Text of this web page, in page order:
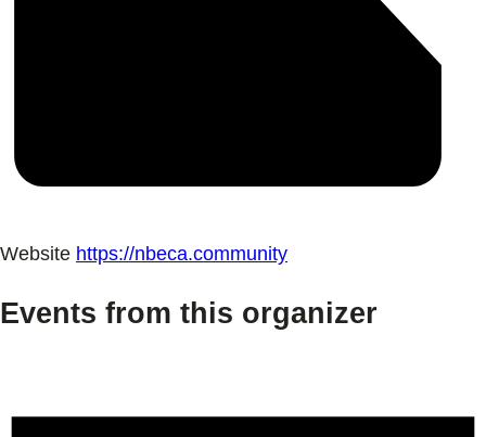
Website https://nbeca.community
Events from this organizer